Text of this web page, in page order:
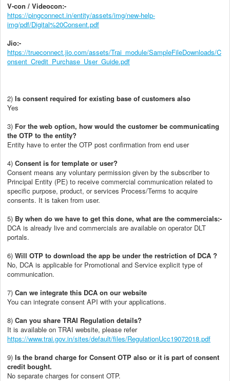
V-con / Videocon:-
https://pingconnect.in/entity/assets/img/new-help-
img/pdf/Digital%20Consent.pdf
Jio:-
https://trueconnect.jio.com/assets/Trai_module/SampleFileDownloads/C
onsent_Credit_Purchase_User_Guide.pdf
2) Is consent required for existing base of customers also
Yes
3) For the web option, how would the customer be communicating
the OTP to the entity?
Entity have to enter the OTP post confirmation from end user
4) Consent is for template or user?
Consent means any voluntary permission given by the subscriber to
Principal Entity (PE) to receive commercial communication related to
specific purpose, product, or services Process/Terms to acquire
consents. It is taken from user.
5) By when do we have to get this done, what are the commercials:-
DCA is already live and commercials are available on operator DLT
portals.
6) Will OTP to download the app be under the restriction of DCA ?
No, DCA is applicable for Promotional and Service explicit type of
communication.
7) Can we integrate this DCA on our website
You can integrate consent API with your applications.
8) Can you share TRAI Regulation details?
It is available on TRAI website, please refer
https://www.trai.gov.in/sites/default/files/RegulationUcc19072018.pdf
9) Is the brand charge for Consent OTP also or it is part of consent
credit bought.
No separate charges for consent OTP.